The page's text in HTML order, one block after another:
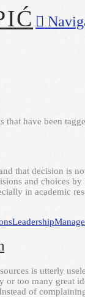
have been
that decision is
and choices
in academic
Leadership
is utterly
or too many great
of